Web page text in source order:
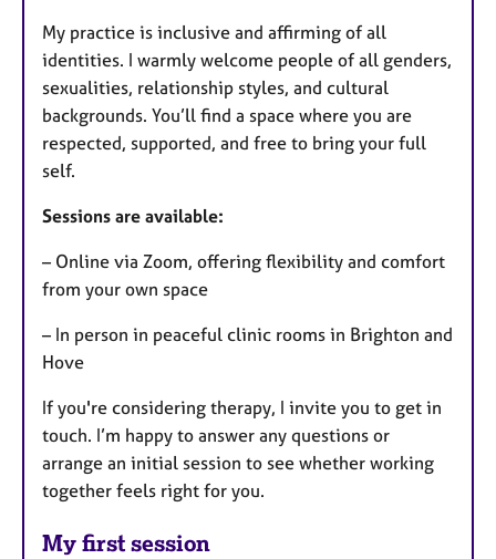
My practice is inclusive and affirming of all
identities. I warmly welcome people of all genders,
sexualities, relationship styles, and cultural
backgrounds. You’ll find a space where you are
respected, supported, and free to bring your full
self.
Sessions are available:
– Online via Zoom, offering flexibility and comfort
from your own space
– In person in peaceful clinic rooms in Brighton and
Hove
If you're considering therapy, I invite you to get in
touch. I’m happy to answer any questions or
arrange an initial session to see whether working
together feels right for you.
My first session